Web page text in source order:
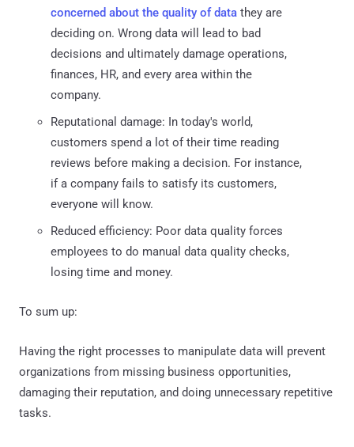
concerned about the quality of data they are
deciding on. Wrong data will lead to bad
decisions and ultimately damage operations,
finances, HR, and every area within the
company.
Reputational damage: In today's world,
customers spend a lot of their time reading
reviews before making a decision. For instance,
if a company fails to satisfy its customers,
everyone will know.
Reduced efficiency: Poor data quality forces
employees to do manual data quality checks,
losing time and money.
To sum up:
Having the right processes to manipulate data will prevent
organizations from missing business opportunities,
damaging their reputation, and doing unnecessary repetitive
tasks.